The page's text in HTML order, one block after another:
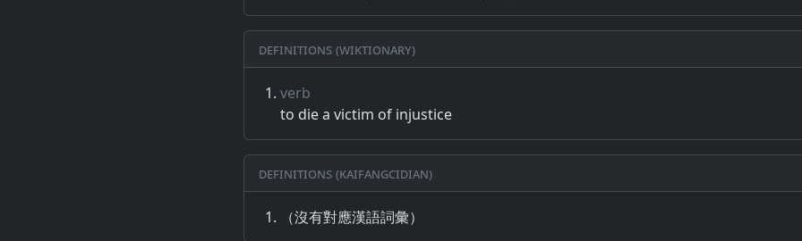
Definitions (Wiktionary)
verb
to die a victim of injustice
Definitions (Kaifangcidian)
（沒有對應漢語詞彙）